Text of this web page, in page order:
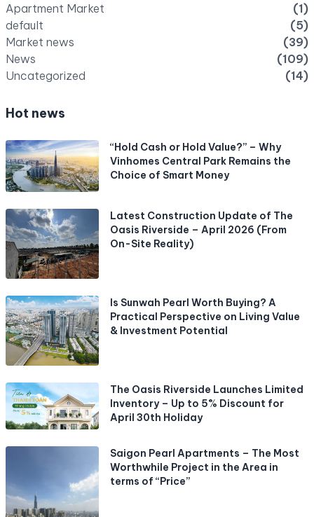
Apartment Market
(1)
default
(5)
Market news
(39)
News
(109)
Uncategorized
(14)
Hot news
“Hold Cash or Hold Value?” – Why
Vinhomes Central Park Remains the
Choice of Smart Money
Latest Construction Update of The
Oasis Riverside – April 2026 (From
On-Site Reality)
Is Sunwah Pearl Worth Buying? A
Practical Perspective on Living Value
& Investment Potential
The Oasis Riverside Launches Limited
Inventory – Up to 5% Discount for
April 30th Holiday
Saigon Pearl Apartments – The Most
Worthwhile Project in the Area in
terms of “Price”